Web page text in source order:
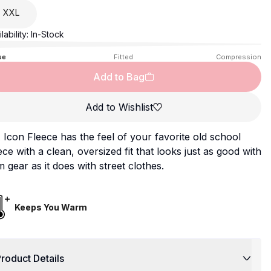
XXL
In-Stock
Fitted Compression
Add to Bag
Add to Wishlist
Icon Fleece has the feel of your favorite old school
with a clean, oversized fit that looks just as good with
gear as it does with street clothes.
Keeps You Warm
Details